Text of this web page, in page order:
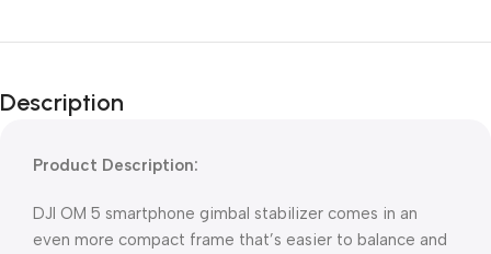
Description
Product Description:
DJI OM 5 smartphone gimbal stabilizer comes in an
even more compact frame that’s easier to balance and